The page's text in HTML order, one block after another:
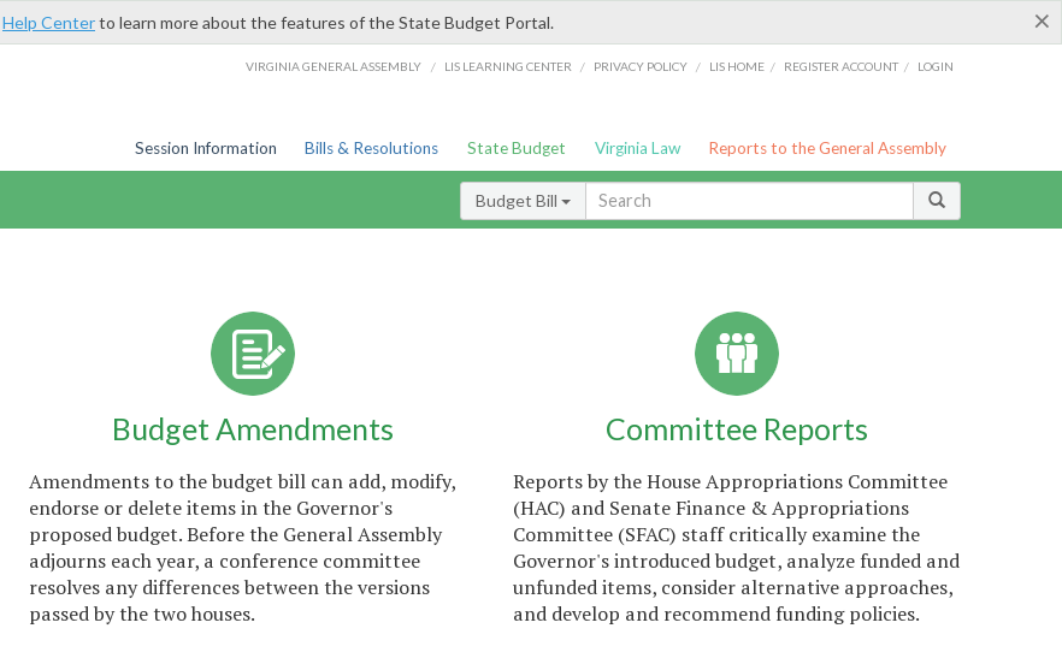
×
Help Centerto learn more about the features of the State Budget Portal.
VIRGINIA GENERAL ASSEMBLY / LIS LEARNING CENTER / PRIVACY POLICY / LIS HOME / REGISTER ACCOUNT / LOGIN
Session Information Bills & Resolutions State Budget Virginia Law Reports to the General Assembly
Budget Bill
Budget Amendments
Amendments to the budget bill can add, modify,
endorse or delete items in the Governor's
proposed budget. Before the General Assembly
adjourns each year, a conference committee
resolves any differences between the versions
passed by the two houses.
Committee Reports
Reports by the House Appropriations Committee
(HAC) and Senate Finance & Appropriations
Committee (SFAC) staff critically examine the
Governor's introduced budget, analyze funded and
unfunded items, consider alternative approaches,
and develop and recommend funding policies.